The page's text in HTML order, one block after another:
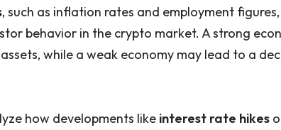
, such as inflation rates and employment
behavior in the crypto market. A strong
while a weak economy may lead to a
how developments like interest rate hikes